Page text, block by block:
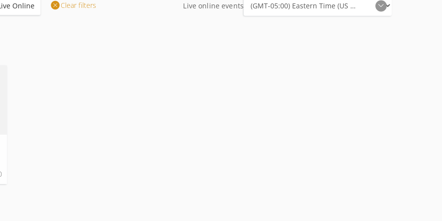
Online Clear filters Live online events